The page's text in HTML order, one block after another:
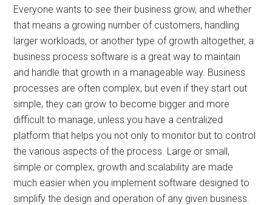
Everyone wants to see their business grow, and whether
that means a growing number of customers, handling
larger workloads, or another type of growth altogether, a
business process software is a great way to maintain
and handle that growth in a manageable way. Business
processes are often complex, but even if they start out
simple, they can grow to become bigger and more
difficult to manage, unless you have a centralized
platform that helps you not only to monitor but to control
the various aspects of the process. Large or small,
simple or complex, growth and scalability are made
much easier when you implement software designed to
simplify the design and operation of any given business.